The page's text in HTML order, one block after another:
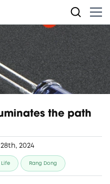
the path
2024
Life Rang Dong